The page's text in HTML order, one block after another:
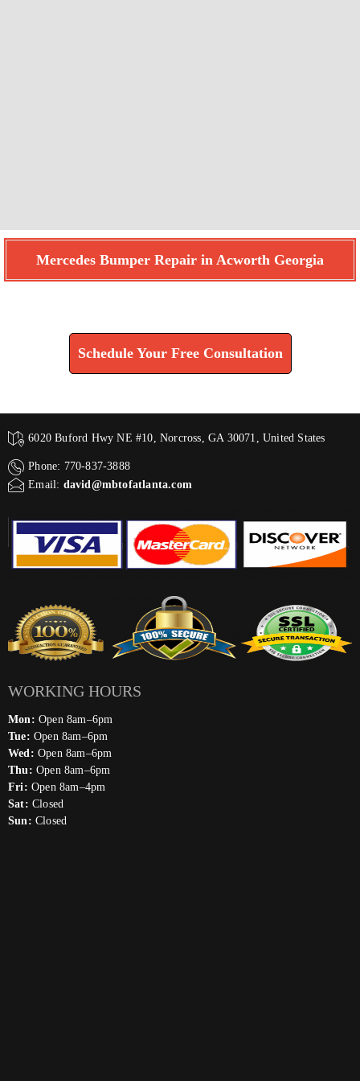
Mercedes Bumper Repair in Acworth Georgia
Schedule Your Free Consultation
6020 Buford Hwy NE #10, Norcross, GA 30071, United States
Phone: 770-837-3888
Email: david@mbtofatlanta.com
WORKING HOURS
Mon: Open 8am–6pm
Tue: Open 8am–6pm
Wed: Open 8am–6pm
Thu: Open 8am–6pm
Fri: Open 8am–4pm
Sat: Closed
Sun: Closed